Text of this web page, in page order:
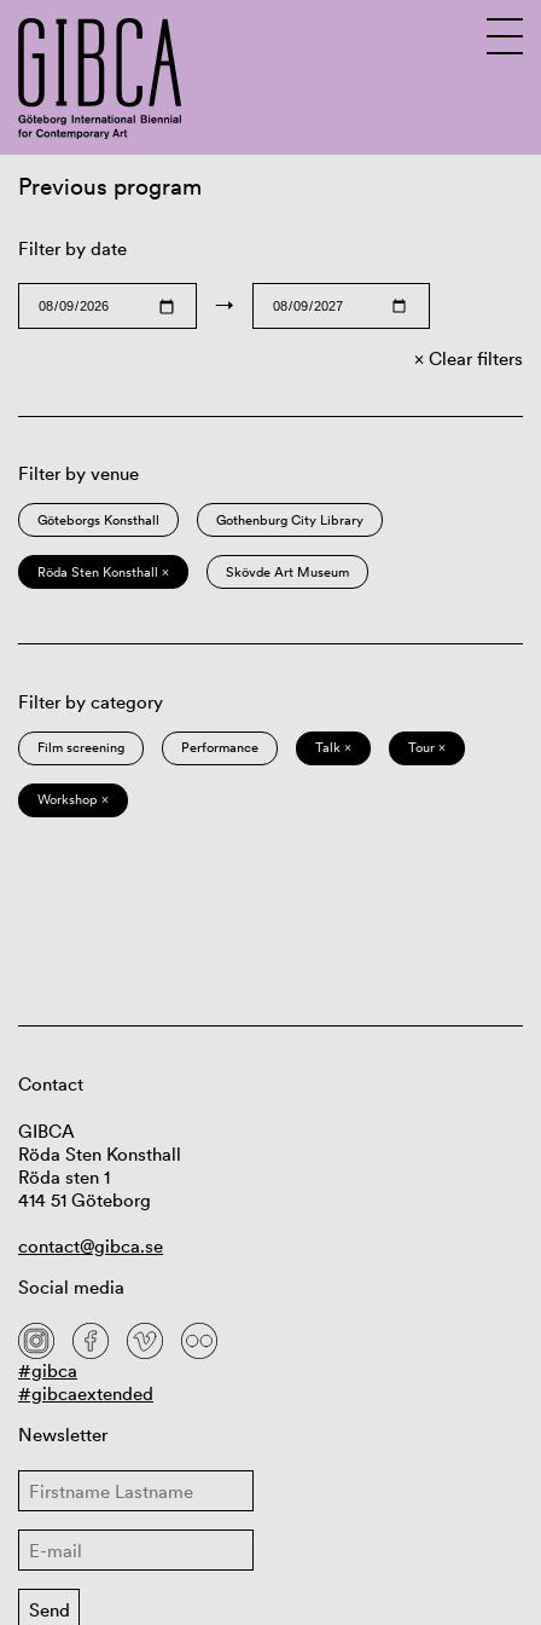
Previous program
Filter by date
→
Clear filters
Filter by venue
Göteborgs Konsthall Gothenburg City Library
Röda Sten Konsthall × Skövde Art Museum
Filter by category
Film screening Performance Talk × Tour ×
Workshop ×
Contact
GIBCA
Röda Sten Konsthall
Röda sten 1
414 51 Göteborg
contact@gibca.se
Social media
#gibca
#gibcaextended
Newsletter